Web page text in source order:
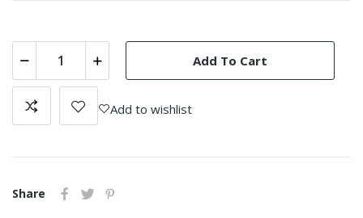
Add To Cart
Add to wishlist
Share